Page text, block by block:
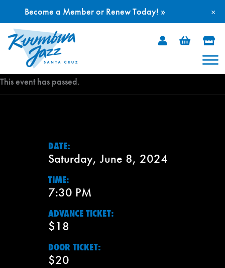
Skip
This event has passed.
DATE:
Saturday, June 8, 2024
TIME:
7:30 PM
ADVANCE TICKET:
$18
DOOR TICKET:
$20
×
Become a Member or Renew Today! »